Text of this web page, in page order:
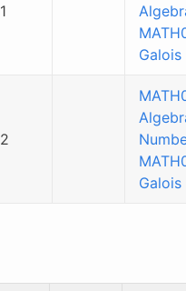
1
2